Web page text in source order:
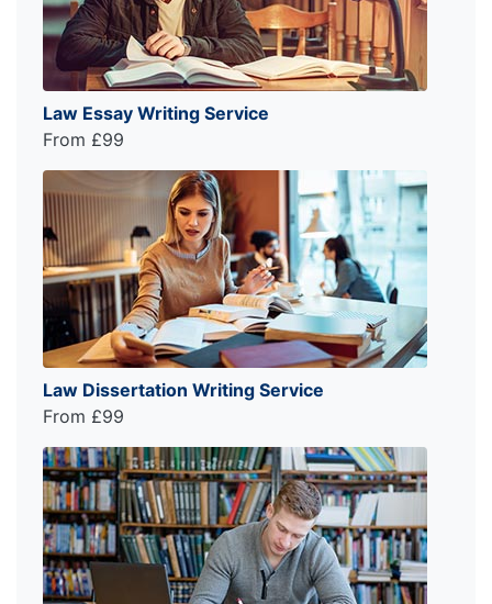
Law Essay Writing Service
From £99
Law Dissertation Writing Service
From £99